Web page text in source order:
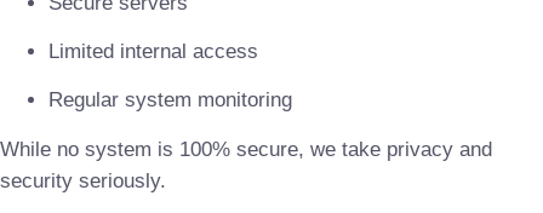
Limited internal access
Regular system monitoring
While no system is 100% secure, we take privacy and
security seriously.